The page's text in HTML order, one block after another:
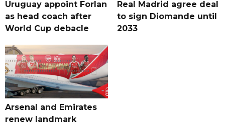
Uruguay appoint Forlan
as head coach after
World Cup debacle
Real Madrid agree deal
to sign Diomande until
2033
Arsenal and Emirates
renew landmark